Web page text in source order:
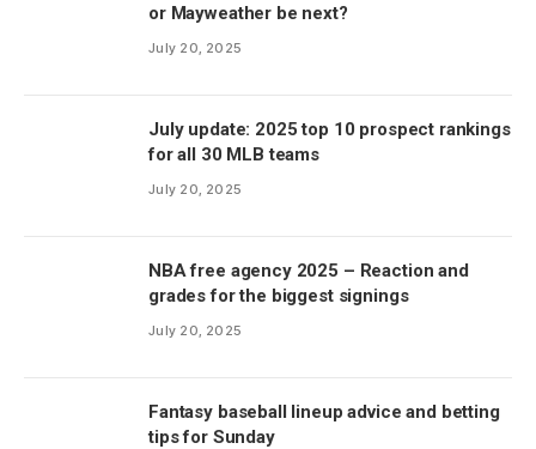
or Mayweather be next?
July 20, 2025
July update: 2025 top 10 prospect rankings
for all 30 MLB teams
July 20, 2025
NBA free agency 2025 – Reaction and
grades for the biggest signings
July 20, 2025
Fantasy baseball lineup advice and betting
tips for Sunday